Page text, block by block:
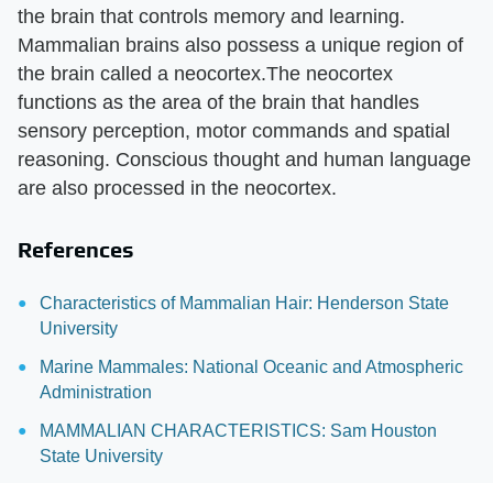
the brain that controls memory and learning.
Mammalian brains also possess a unique region of
the brain called a neocortex.The neocortex
functions as the area of the brain that handles
sensory perception, motor commands and spatial
reasoning. Conscious thought and human language
are also processed in the neocortex.
References
Characteristics of Mammalian Hair: Henderson State
University
Marine Mammales: National Oceanic and Atmospheric
Administration
MAMMALIAN CHARACTERISTICS: Sam Houston
State University